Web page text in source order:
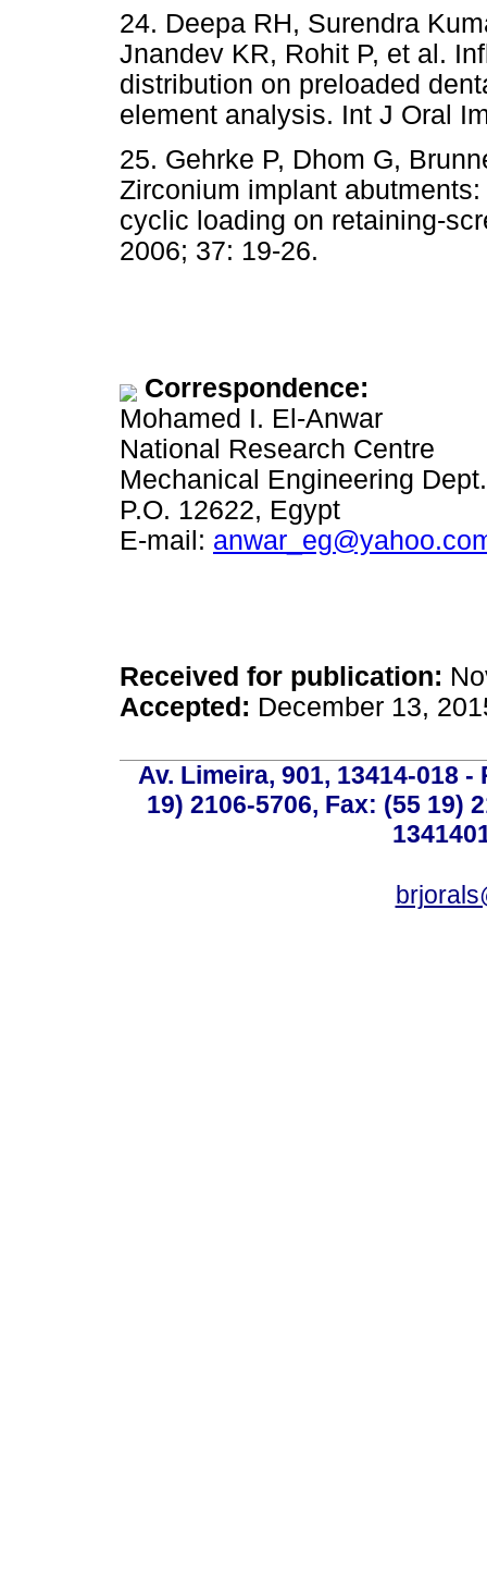
24. Deepa RH, Surendra
Jnandev KR, Rohit P, et al.
distribution on preloaded
element analysis. Int J Oral
25. Gehrke P, Dhom G,
Zirconium implant
cyclic loading on retaining-
2006; 37: 19-26.
Correspondence:
Mohamed I. El-Anwar
National Research Centre
Mechanical Engineering
P.O. 12622, Egypt
E-mail:
Received for publication:
Accepted: December 13,
Av. Limeira, 901, 13414-018
19) 2106-5706, Fax: (55 19)